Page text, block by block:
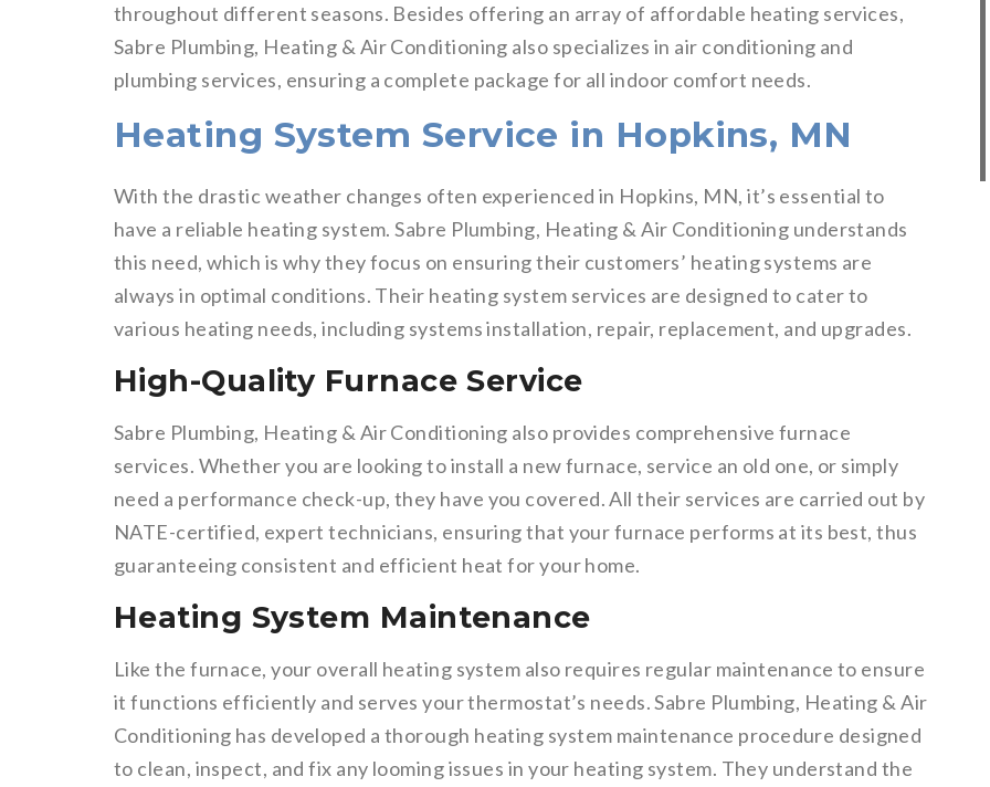
throughout different seasons. Besides offering an array of affordable heating services,
Sabre Plumbing, Heating & Air Conditioning also specializes in air conditioning and
plumbing services, ensuring a complete package for all indoor comfort needs.
Heating System Service in Hopkins, MN
With the drastic weather changes often experienced in Hopkins, MN, it’s essential to
have a reliable heating system. Sabre Plumbing, Heating & Air Conditioning understands
this need, which is why they focus on ensuring their customers’ heating systems are
always in optimal conditions. Their heating system services are designed to cater to
various heating needs, including systems installation, repair, replacement, and upgrades.
High-Quality Furnace Service
Sabre Plumbing, Heating & Air Conditioning also provides comprehensive furnace
services. Whether you are looking to install a new furnace, service an old one, or simply
need a performance check-up, they have you covered. All their services are carried out by
NATE-certified, expert technicians, ensuring that your furnace performs at its best, thus
guaranteeing consistent and efficient heat for your home.
Heating System Maintenance
Like the furnace, your overall heating system also requires regular maintenance to ensure
it functions efficiently and serves your thermostat’s needs. Sabre Plumbing, Heating & Air
Conditioning has developed a thorough heating system maintenance procedure designed
to clean, inspect, and fix any looming issues in your heating system. They understand the